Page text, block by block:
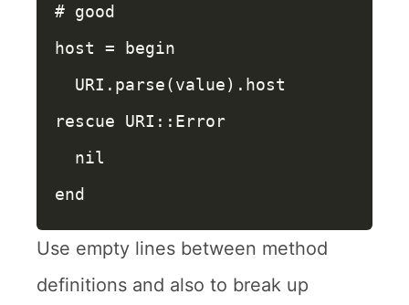
# good
host
=
begin
URI . parse(value). host
rescue
URI :: Error
nil
end
Use empty lines between method
definitions and also to break up